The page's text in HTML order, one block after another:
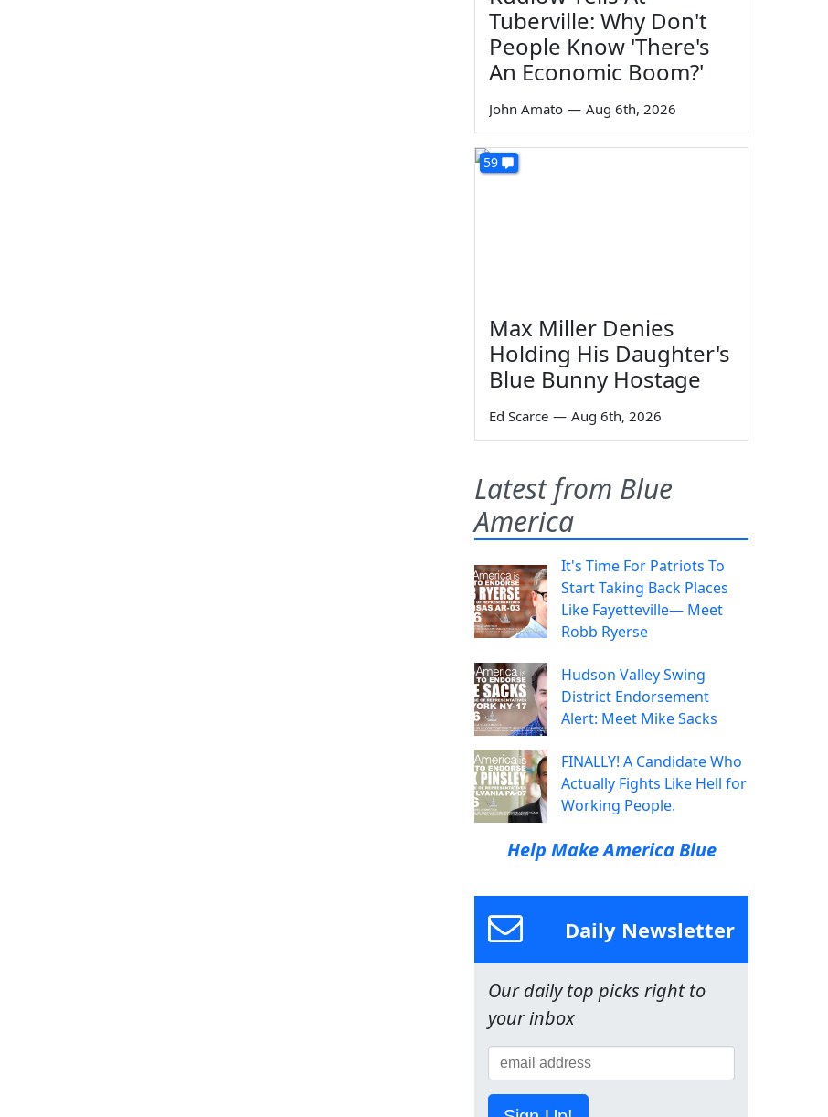
Tuberville: Why Don't
People Know 'There's
An Economic Boom?'
John Amato — Aug 6th, 2026
59
Max Miller Denies
Holding His Daughter's
Blue Bunny Hostage
Ed Scarce — Aug 6th, 2026
Latest from Blue
America
It's Time For Patriots To
Start Taking Back Places
Like Fayetteville— Meet
Robb Ryerse
Hudson Valley Swing
District Endorsement
Alert: Meet Mike Sacks
FINALLY! A Candidate Who
Actually Fights Like Hell for
Working People.
Help Make America Blue
Daily Newsletter
Our daily top picks right to
your inbox